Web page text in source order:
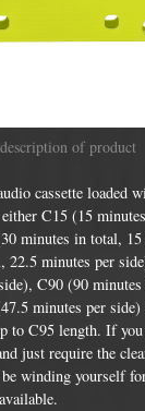
of product
cassette loaded
C15 (15
minutes in total,
22.5 minutes per
C90 (90
minutes per
to C95 length. If
just require the
winding yourself